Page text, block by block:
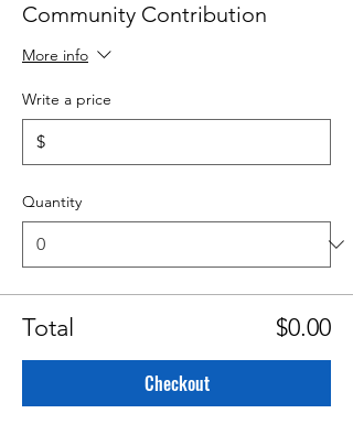
Community Contribution
More info
Write a price
$
Quantity
Total $0.00
Checkout